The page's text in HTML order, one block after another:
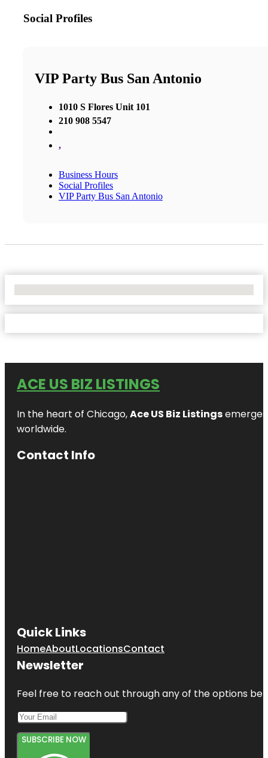
Social Profiles
VIP Party Bus San Antonio
1010 S Flores Unit 101
210 908 5547
,
Business Hours
Social Profiles
VIP Party Bus San Antonio
ACE US BIZ LISTINGS
In the heart of Chicago,Ace US Biz Listings
worldwide.
Contact Info
Quick Links
HomeAboutLocationsContact
Newsletter
Feel free to reach out through any of the options
SUBSCRIBE NOW